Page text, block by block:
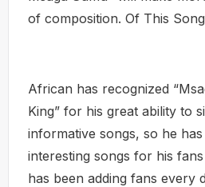
of composition. Of This Song
African has recognized
King” for his great ability to
informative songs, so he
interesting songs for his
has been adding fans every